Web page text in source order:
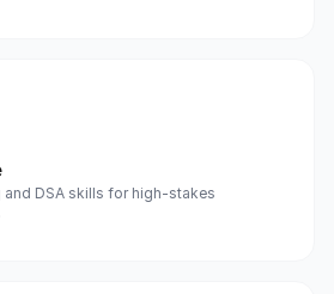
and DSA skills for high-stakes